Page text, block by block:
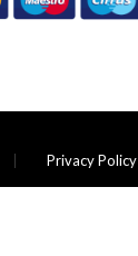
Privacy Policy